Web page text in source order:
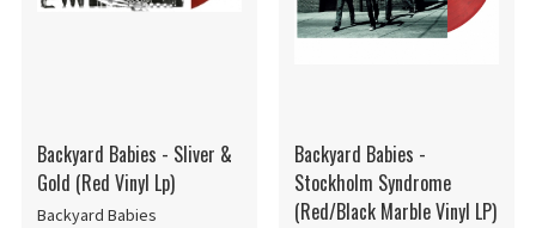
Backyard Babies - Sliver &
Gold (Red Vinyl Lp)
Backyard Babies
Backyard Babies -
Stockholm Syndrome
(Red/Black Marble Vinyl LP)